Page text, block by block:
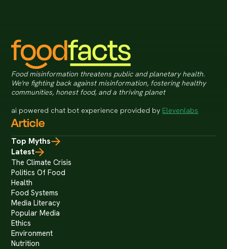
Food misinformation threatens public and planetary health.
We're fighting back against misinformation, fostering healthy
communities, honest food, and a thriving planet
ai powered chat bot experience provided by Elevenlabs
Article
Top Myths
Latest
The Climate Crisis
Politics Of Food
Health
Food Systems
Media Literacy
Popular Media
Ethics
Environment
Nutrition